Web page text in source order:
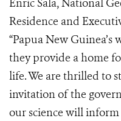
Enric Sala, National
Residence and
“Papua New
they provide a home
life. We are thrilled to
invitation of the
our science will